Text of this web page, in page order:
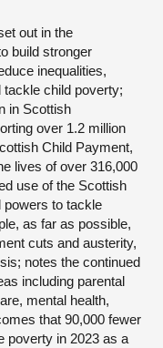
out in the
build stronger
inequalities,
tackle child poverty;
in Scottish
over 1.2 million
Child Payment,
lives of over 316,000
use of the Scottish
powers to tackle
as far as possible,
cuts and austerity,
notes the continued
including parental
mental health,
that 90,000 fewer
poverty in 2023 as a